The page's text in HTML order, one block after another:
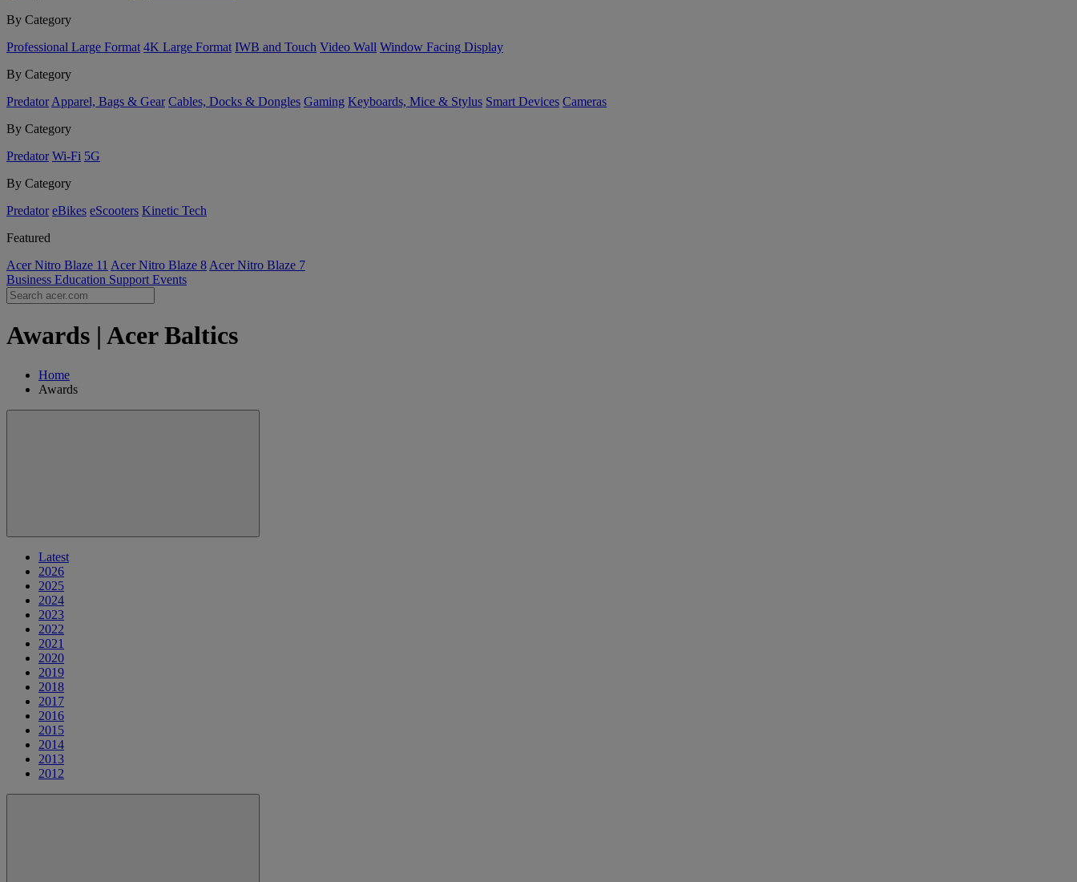
By Category
Professional Large Format 4K Large Format IWB and Touch Video Wall Window Facing Display
By Category
Predator Apparel, Bags & Gear Cables, Docks & Dongles Gaming Keyboards, Mice & Stylus Smart Devices Cameras
By Category
Predator Wi-Fi 5G
By Category
Predator eBikes eScooters Kinetic Tech
Featured
Acer Nitro Blaze 11 Acer Nitro Blaze 8 Acer Nitro Blaze 7
Business Education Support Events
Awards | Acer Baltics
Home
Awards
Latest
2026
2025
2024
2023
2022
2021
2020
2019
2018
2017
2016
2015
2014
2013
2012